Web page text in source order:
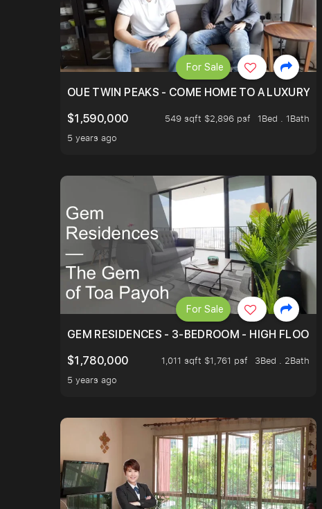
OUE TWIN PEAKS - COME HOME TO A LUXURY
$1,590,000
549 sqft $2,896 psf
1Bed . 1Bath
5 years ago
For Sale
GEM RESIDENCES - 3-BEDROOM - HIGH FLOOR
$1,780,000
1,011 sqft $1,761 psf
3Bed . 2Bath
5 years ago
For Sale